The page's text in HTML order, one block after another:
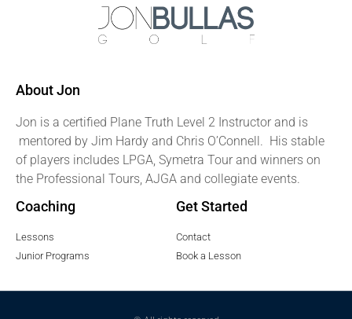
About Jon
Jon is a certified Plane Truth Level 2 Instructor and is
mentored by Jim Hardy and Chris O’Connell. His stable
of players includes LPGA, Symetra Tour and winners on
the Professional Tours, AJGA and collegiate events.
Coaching
Lessons
Junior Programs
Get Started
Contact
Book a Lesson